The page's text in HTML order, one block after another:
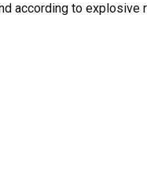
according to explosive